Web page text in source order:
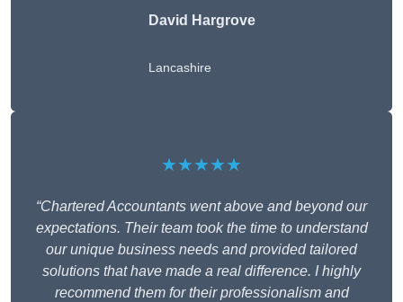
David Hargrove
Lancashire
★★★★★
“Chartered Accountants went above and beyond our
expectations. Their team took the time to understand
our unique business needs and provided tailored
solutions that have made a real difference. I highly
recommend them for their professionalism and